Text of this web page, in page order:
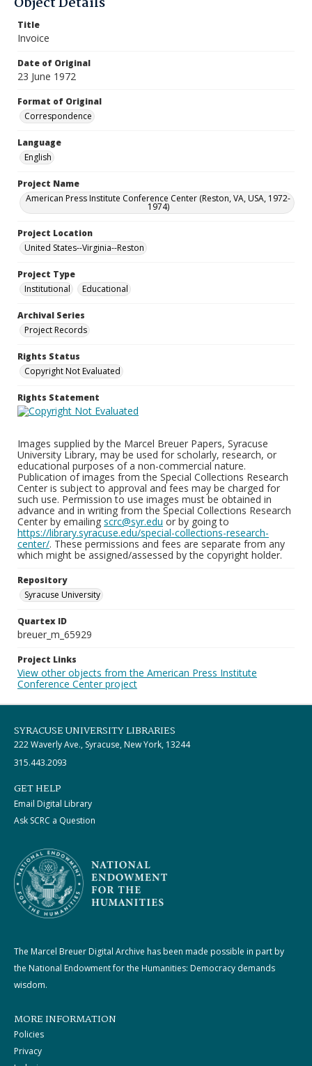
Title
Invoice
Date of Original
23 June 1972
Format of Original
Correspondence
Language
English
Project Name
American Press Institute Conference Center (Reston, VA, USA, 1972-
1974)
Project Location
United States--Virginia--Reston
Project Type
Institutional
Educational
Archival Series
Project Records
Rights Status
Copyright Not Evaluated
Rights Statement
Images supplied by the Marcel Breuer Papers, Syracuse
University Library, may be used for scholarly, research, or
educational purposes of a non-commercial nature.
Publication of images from the Special Collections Research
Center is subject to approval and fees may be charged for
such use. Permission to use images must be obtained in
advance and in writing from the Special Collections Research
Center by emailing scrc@syr.edu or by going to
https://library.syracuse.edu/special-collections-research-
center/. These permissions and fees are separate from any
which might be assigned/assessed by the copyright holder.
Repository
Syracuse University
Quartex ID
breuer_m_65929
Project Links
View other objects from the American Press Institute
Conference Center project
SYRACUSE UNIVERSITY LIBRARIES
222 Waverly Ave., Syracuse, New York, 13244
315.443.2093
GET HELP
Email Digital Library
Ask SCRC a Question
The Marcel Breuer Digital Archive has been made possible in part by
the National Endowment for the Humanities: Democracy demands
wisdom.
MORE INFORMATION
Policies
Privacy